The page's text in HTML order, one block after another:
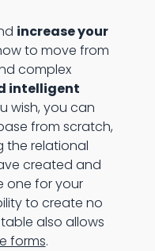
increase your
to move from
complex
intelligent
wish, you can
from scratch,
the relational
created and
one for your
to create no
also allows
forms.